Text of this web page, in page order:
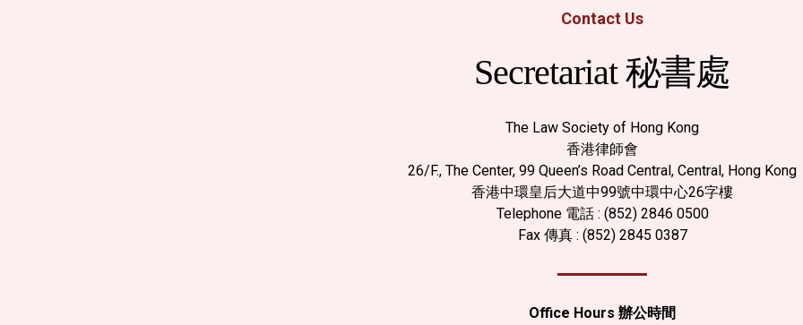
Contact Us
Secretariat 秘書處
The Law Society of Hong Kong
香港律師會
26/F., The Center, 99 Queen’s Road Central, Central, Hong Kong
香港中環皇后大道中99號中環中心26字樓
Telephone 電話 : (852) 2846 0500
Fax 傳真 : (852) 2845 0387
Office Hours 辦公時間